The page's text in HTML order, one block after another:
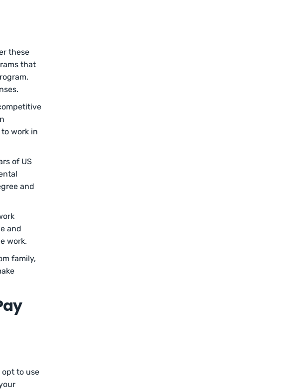
these
that
work in
of US
and
and
work.
family,
opt to use